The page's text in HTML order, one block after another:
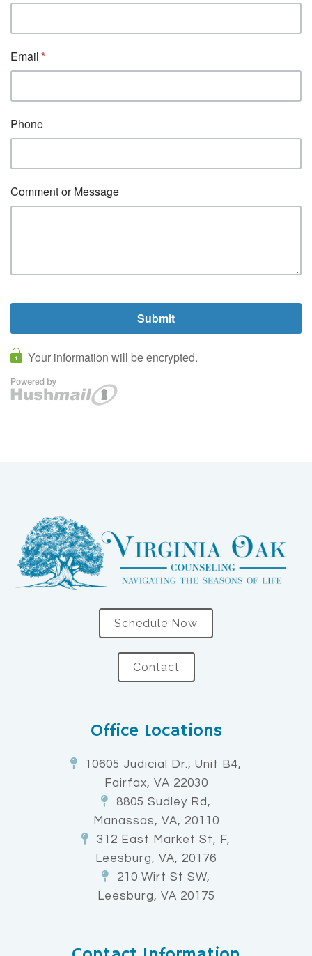
Schedule Now
Contact
Office Locations
10605 Judicial Dr., Unit B4,
Fairfax, VA 22030
8805 Sudley Rd,
Manassas, VA, 20110
312 East Market St, F,
Leesburg, VA, 20176
210 Wirt St SW,
Leesburg, VA 20175